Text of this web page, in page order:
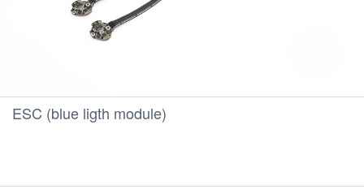
ESC (blue ligth module)